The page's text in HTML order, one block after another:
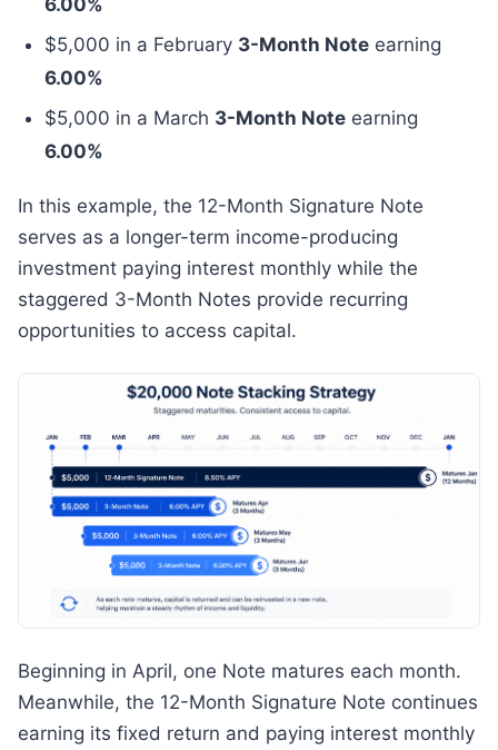
$5,000 in a February 3-Month Note earning
6.00%
$5,000 in a March 3-Month Note earning
6.00%
In this example, the 12-Month Signature Note
serves as a longer-term income-producing
investment paying interest monthly while the
staggered 3-Month Notes provide recurring
opportunities to access capital.
Beginning in April, one Note matures each month.
Meanwhile, the 12-Month Signature Note continues
earning its fixed return and paying interest monthly